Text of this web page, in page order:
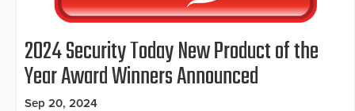
2024 Security Today New Product of the
Year Award Winners Announced
Sep 20, 2024